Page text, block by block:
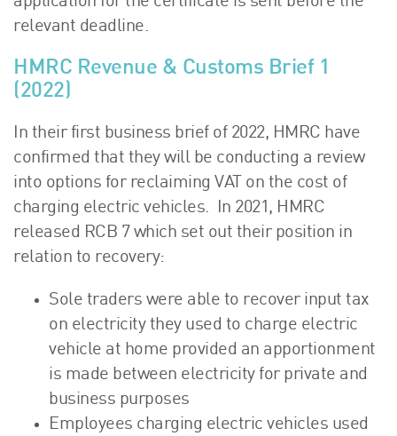
relevant deadline.
HMRC Revenue & Customs Brief 1
(2022)
In their first business brief of 2022, HMRC have
confirmed that they will be conducting a review
into options for reclaiming VAT on the cost of
charging electric vehicles. In 2021, HMRC
released RCB 7 which set out their position in
relation to recovery:
Sole traders were able to recover input tax
on electricity they used to charge electric
vehicle at home provided an apportionment
is made between electricity for private and
business purposes
Employees charging electric vehicles used